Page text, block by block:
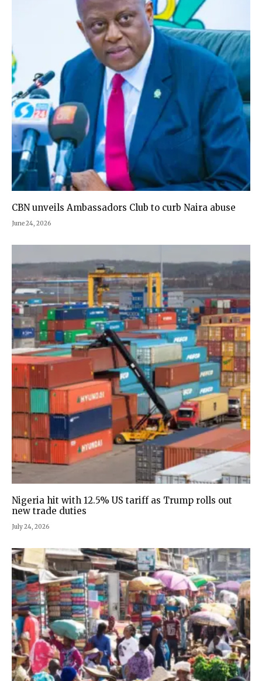
CBN unveils Ambassadors Club to curb Naira abuse
June 24, 2026
Nigeria hit with 12.5% US tariff as Trump rolls out
new trade duties
July 24, 2026